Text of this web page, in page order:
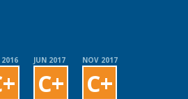
2016 JUN 2017
C+
NOV 2017
C+